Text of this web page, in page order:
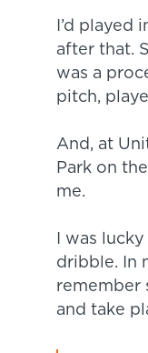
I’d played
after that.
was a
pitch,
And, at
Park on
me.
I was
dribble. In
remember
and take